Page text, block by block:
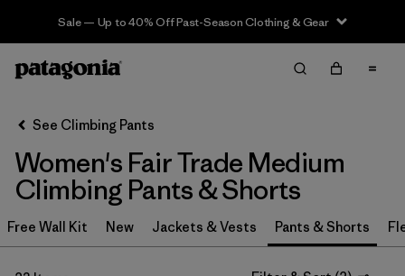
Sale — Up to 40% Off Past-Season Clothing & Gear
Filter & Sort Clear All
Sort By
Filter by
Category
Filter by
Price
See Climbing Pants
Women's Fair Trade Medium
Climbing Pants & Shorts
Free Wall Kit New Jackets & Vests Pants & Shorts